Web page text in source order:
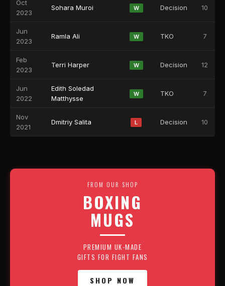
Oct
2023
Sohara Muroi W Decision 10
Jun
2023
Ramla Ali W TKO 7
Feb
2023
Terri Harper W Decision 12
Jun
2022
Edith Soledad
Matthysse
W TKO 7
Nov
2021
Dmitriy Salita L Decision 10
FROM OUR SHOP
BOXING
MUGS
PREMIUM UK-MADE
GIFTS FOR FIGHT FANS
SHOP NOW